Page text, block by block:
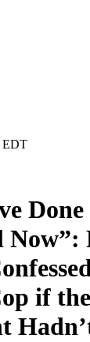
EDT
if the